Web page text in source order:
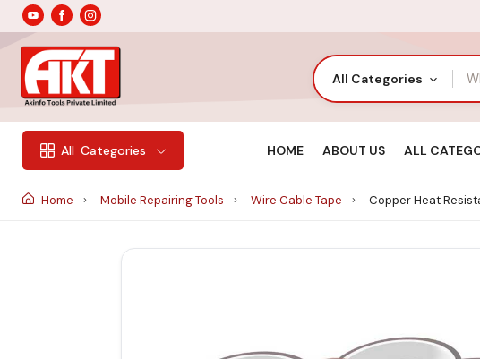
All Categories
All Categories HOME ABOUT US ALL
Home Mobile Repairing Tools Wire Cable Tape Copper Heat